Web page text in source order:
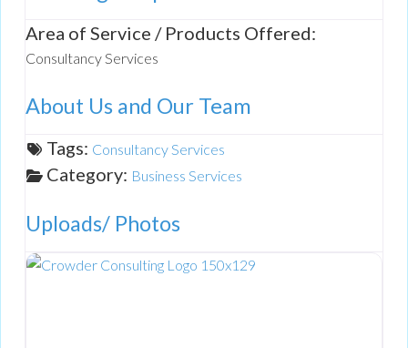
Area of Service / Products Offered:
Consultancy Services
About Us and Our Team
Tags: Consultancy Services
Category: Business Services
Uploads/ Photos